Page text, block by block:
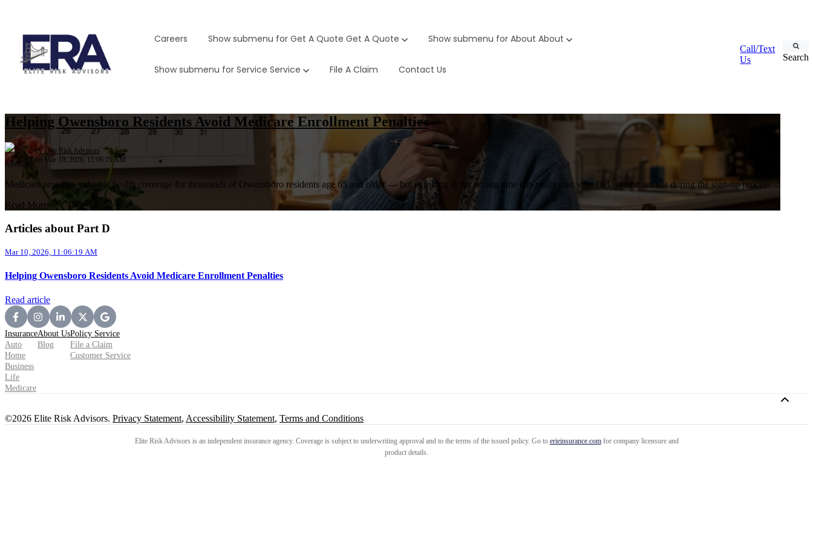
Careers Show submenu for Get A Quote Get A Quote Show submenu for About About
Show submenu for Service Service File A Claim Contact Us
Call/Text
Us
Search
Helping Owensboro Residents Avoid Medicare Enrollment Penalties
byElite Risk Advisors
on Mar 10, 2026, 11:06:19 AM
Medicare provides valuable health coverage for thousands of Owensboro residents age 65 and older — but enrolling at the wrong time can really cost you. Delays or mistakes during the sign-up process ...
Read More
Articles about Part D
Mar 10, 2026, 11:06:19 AM
Helping Owensboro Residents Avoid Medicare Enrollment Penalties
Read article
Insurance
Auto
Home
Business
Life
Medicare
About Us
Blog
Policy Service
File a Claim
Customer Service
©2026 Elite Risk Advisors. Privacy Statement, Accessibility Statement, Terms and Conditions
Elite Risk Advisors is an independent insurance agency. Coverage is subject to underwriting approval and to the terms of the issued policy. Go to erieinsurance.comfor company licensure and
product details.